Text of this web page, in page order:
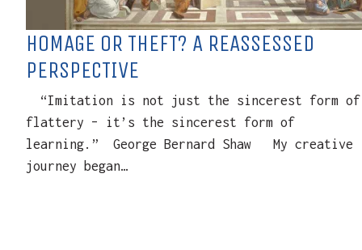
HOMAGE OR THEFT? A REASSESSED
PERSPECTIVE
“Imitation is not just the sincerest form of
flattery – it’s the sincerest form of
learning.” George Bernard Shaw My creative
journey began…